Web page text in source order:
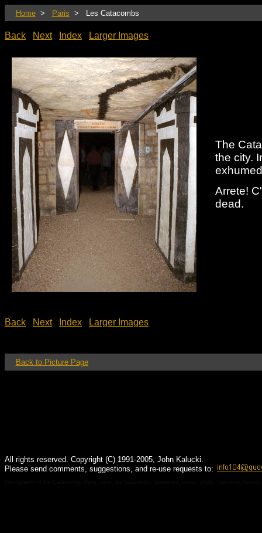
Home> Paris > Les Catacombs
Back Next Index Larger Images
The
the city.
Arrete!
dead.
Back Next Index Larger Images
Back to Picture Page
All rights reserved. Copyright (C) 1991-2005, John Kalucki.
Please send comments, suggestions, and re-use requests to: